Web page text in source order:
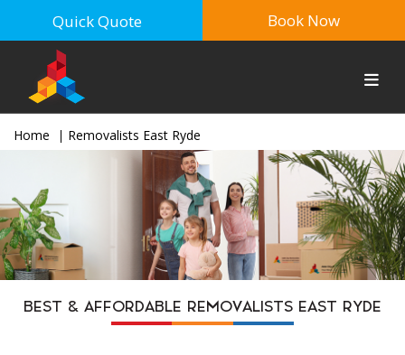
Quick Quote Book Now
Home Removalists East Ryde
BEST & AFFORDABLE REMOVALISTS EAST RYDE